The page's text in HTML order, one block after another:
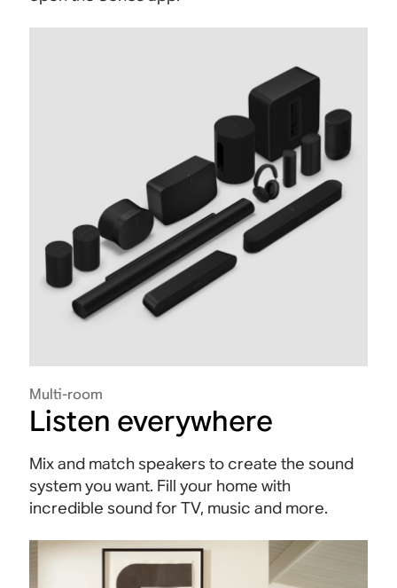
Multi-room
Listen everywhere
Mix and match speakers to create the sound
system you want. Fill your home with
incredible sound for TV, music and more.